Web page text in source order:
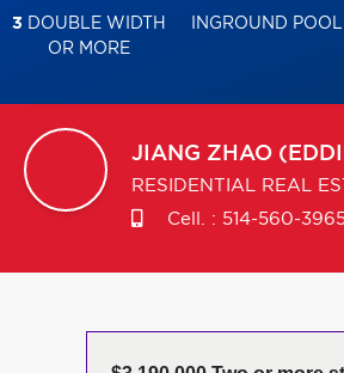
3 DOUBLE WIDTH
OR MORE
INGROUND POOL
JIANG ZHAO
RESIDENTIAL REAL
Cell. : 514-560-